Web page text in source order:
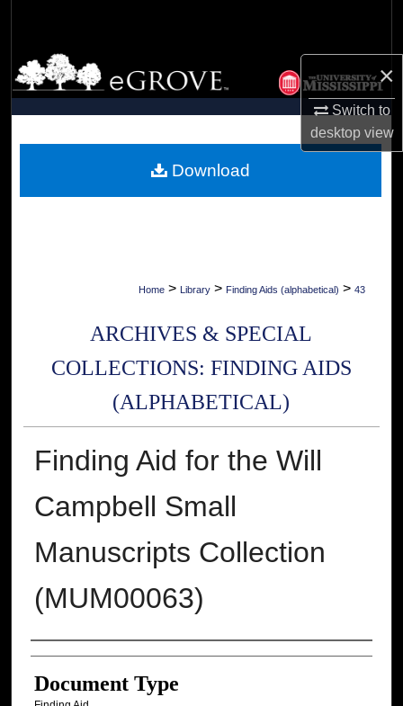
×
Switch to
desktopview
Browse Collections
My Account
Digital Commons Network™
Home > Library > Finding Aids (alphabetical) > 43
ARCHIVES & SPECIAL
COLLECTIONS: FINDING AIDS
(ALPHABETICAL)
Finding Aid for the Will
Campbell Small
Manuscripts Collection
(MUM00063)
Authors
Document Type
Download